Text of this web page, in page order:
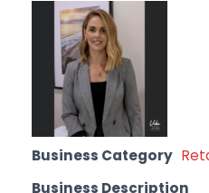
Business Category
Business Description